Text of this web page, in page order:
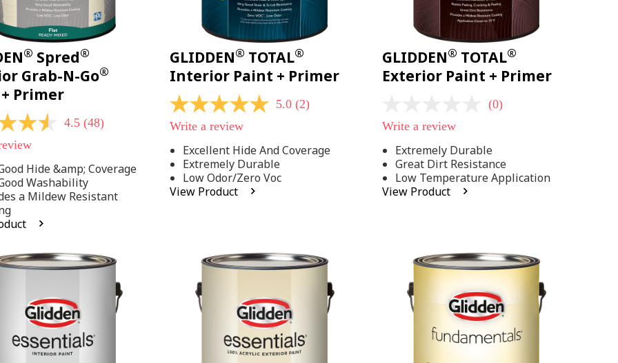
® Spred®
Grab-N-Go®
Primer
4.5 (48)
Hide &amp; Coverage
Washability
a Mildew Resistant
GLIDDEN® TOTAL®
Interior Paint + Primer
5.0
out
of
stars,
average
rating
value.
Read
5.0 (2)
Write a review
Excellent Hide And Coverage
Extremely Durable
Low Odor/Zero Voc
View Product
GLIDDEN® TOTAL®
Exterior Paint + Primer
rating
value
Same
page
link.
(0)
Write a review
Extremely Durable
Great Dirt Resistance
Low Temperature Application
View Product